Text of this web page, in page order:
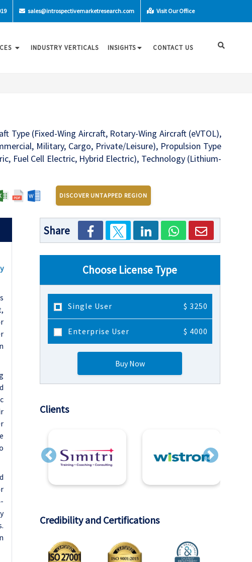
sales@introspectivemarketresearch.com Visit Our Office
INDUSTRY VERTICALS INSIGHTS CONTACT US
Type (Fixed-Wing Aircraft, Rotary-Wing Aircraft (eVTOL),
Military, Cargo, Private/Leisure), Propulsion Type
Fuel Cell Electric, Hybrid Electric), Technology (Lithium-
DISCOVER UNTAPPED REGION
Share
Choose License Type
Single User $ 3250
Enterprise User $ 4000
Buy Now
Clients
Previous Next
Credibility and Certifications